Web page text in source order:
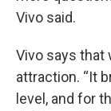
Vivo said.
Vivo says that
attraction. “It
level, and for